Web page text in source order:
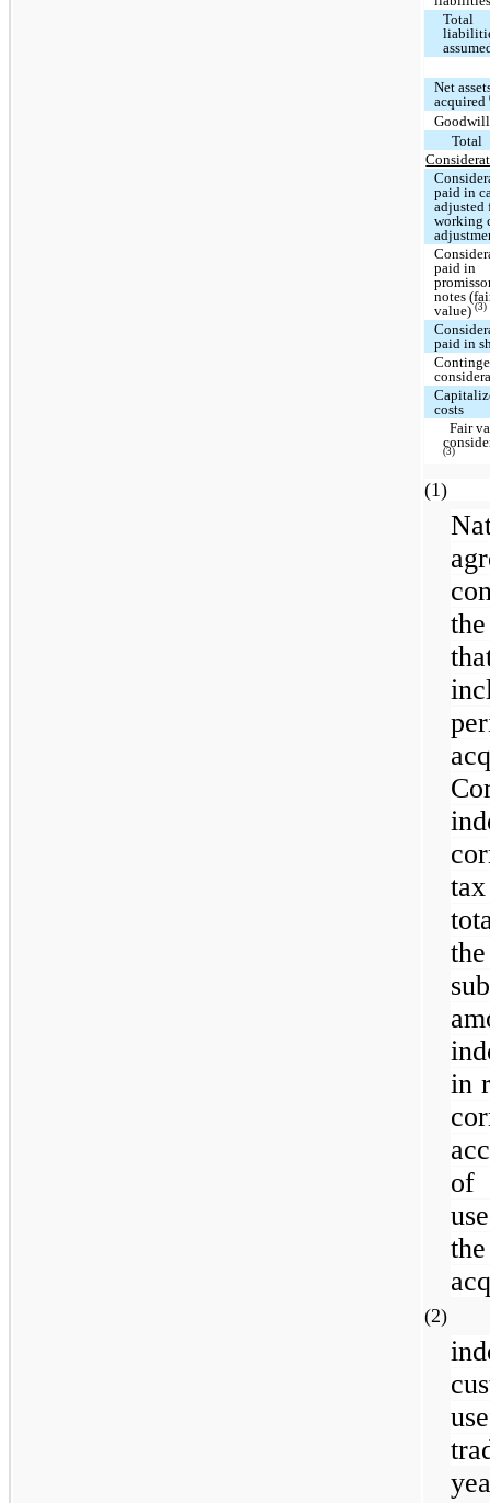
Total
Net
acquired
Total
paid in
adjusted
working
paid in
notes
value)(3)
paid in
costs
Fair
(3)
in
of